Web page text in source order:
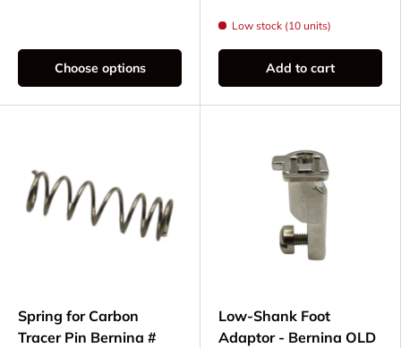
Choose options
Low stock (10 units)
Add to cart
Spring for Carbon
Tracer Pin Bernina #
Low-Shank Foot
Adaptor - Bernina OLD